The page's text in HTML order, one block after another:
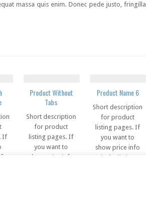
massa quis enim. Donec pede justo, fringilla
If
Product Without
Tabs
Short description
for product
listing pages. If
you want to
show price info
Product Name 6
Short description
for product
listing pages. If
you want to
show price info
in the listing